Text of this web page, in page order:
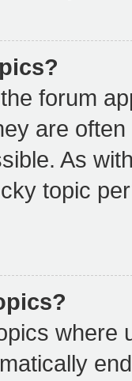
forum
are
As
topic
where